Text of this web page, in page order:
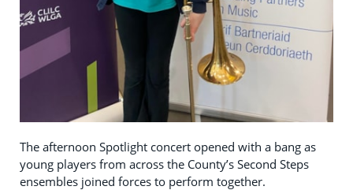
The afternoon Spotlight concert opened with a bang as
young players from across the County’s Second Steps
ensembles joined forces to perform together.